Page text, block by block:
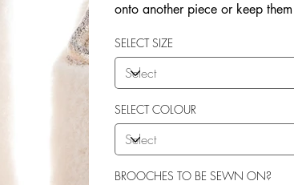
onto another piece or keep
SELECT SIZE
SELECT COLOUR
BROOCHES TO BE SEWN ON?